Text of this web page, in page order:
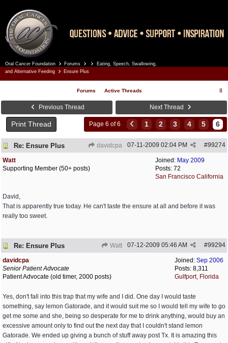
Oral Cancer Foundation Forums
Eating, Speech, Swallowing,
and Alternative Feeding
Ensure Plus
Forums Active Threads
Previous Thread Next Thread
Print Thread Page 6 of 6 1 2 3 4 5 6
Re: Ensure Plus davidcpa #99274
07-11-2009 02:04 PM
Joined: May 2009
Posts: 72
San Francisco California
Watt
Supporting Member (50+ posts)
David,
That is apparently true today. He can't taste the ensure at all and before it was
really too sweet.
Re: Ensure Plus Watt #99294
07-12-2009 05:46 AM
Joined: Sep 2006
Posts: 8,311
Gulfport, Florida
davidcpa
Senior Patient Advocate
Patient Advocate (old timer, 2000 posts)
Yes, don't fall into this trap that my wife and I did. One day I would taste
something, say lemon Gatorade, and it would suit me so I would tell my wife to go
get me some and she, being so desperate for me to drink anything, would buy an
excessive amount only to find out the next day that I couldn't stand lemon
Gatorade. We ended up giving a bunch of stuff away post Tx. It is amazing this